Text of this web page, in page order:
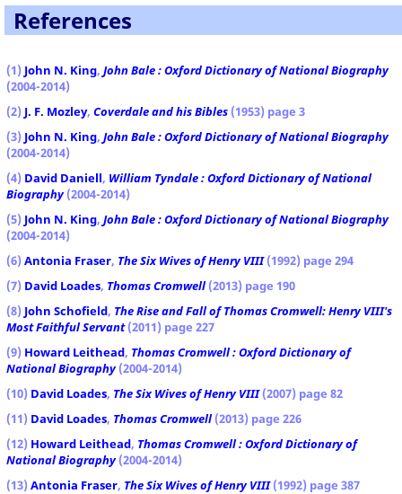
References
(1) John N. King, John Bale : Oxford Dictionary of National Biography
(2004-2014)
(2) J. F. Mozley, Coverdale and his Bibles (1953) page 3
(3) John N. King, John Bale : Oxford Dictionary of National Biography
(2004-2014)
(4) David Daniell, William Tyndale : Oxford Dictionary of National
Biography(2004-2014)
(5) John N. King, John Bale : Oxford Dictionary of National Biography
(2004-2014)
(6) Antonia Fraser, The Six Wives of Henry VIII(1992) page 294
(7) David Loades, Thomas Cromwell (2013) page 190
(8) John Schofield, The Rise and Fall of Thomas Cromwell: Henry VIII's
Most Faithful Servant(2011) page 227
(9) Howard Leithead, Thomas Cromwell : Oxford Dictionary of
National Biography(2004-2014)
(10) David Loades, The Six Wives of Henry VIII(2007) page 82
(11) David Loades, Thomas Cromwell (2013) page 226
(12) Howard Leithead, Thomas Cromwell : Oxford Dictionary of
National Biography(2004-2014)
(13) Antonia Fraser, The Six Wives of Henry VIII(1992) page 387